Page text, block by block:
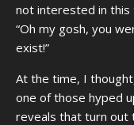
not interested in
“Oh my gosh, you
exist!”
At the time, I
one of those hyped
reveals that turn out